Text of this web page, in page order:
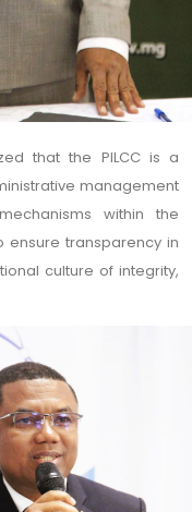
that the PILCC is a
management
within the
ensure transparency in
culture of integrity,